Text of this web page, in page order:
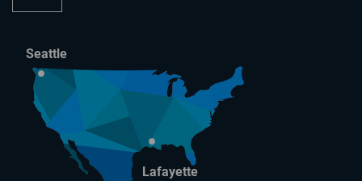
Seattle
Lafayette